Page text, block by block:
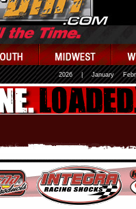
2026 January